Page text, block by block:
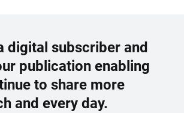
digital subscriber and
publication enabling
to share more
and every day.